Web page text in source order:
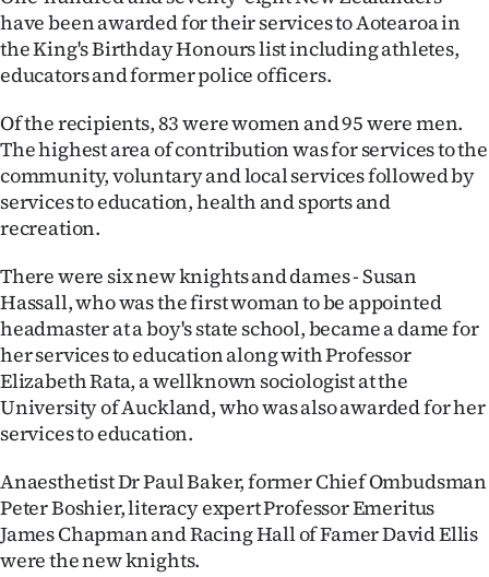
Opinion
100
Years
Ago
Advertising
Features
SEND
US
NEWS
&
PHOTOS
SIGN
have been awarded for their services to Aotearoa in
the King's Birthday Honours list including athletes,
educators and former police officers.
Of the recipients, 83 were women and 95 were men.
The highest area of contribution was for services to the
community, voluntary and local services followed by
services to education, health and sports and
recreation.
There were six new knights and dames - Susan
Hassall, who was the first woman to be appointed
headmaster at a boy's state school, became a dame for
her services to education along with Professor
Elizabeth Rata, a wellknown sociologist at the
University of Auckland, who was also awarded for her
services to education.
Anaesthetist Dr Paul Baker, former Chief Ombudsman
Peter Boshier, literacy expert Professor Emeritus
James Chapman and Racing Hall of Famer David Ellis
were the new knights.